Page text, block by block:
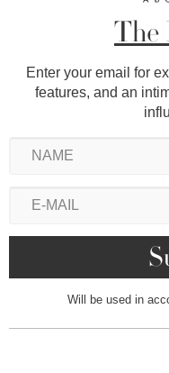
The
Enter your email for
features, and an
Will be used in